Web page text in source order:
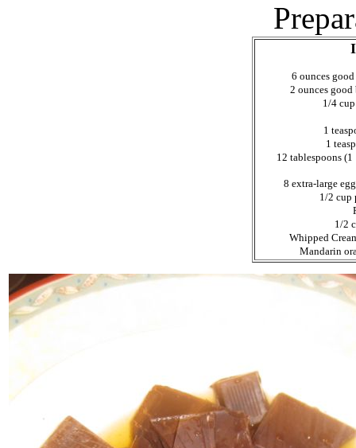
6 ounces
2 ounces
1/4
1
1
12 tablespoons
8 extra-large
1/2 cup
1/2
Whipped
Mandarin